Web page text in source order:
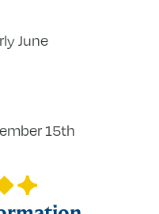
June
15th